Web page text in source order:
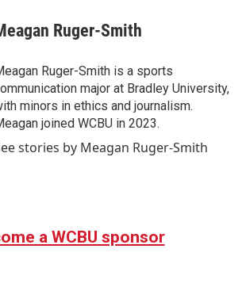
Ruger-Smith
Ruger-Smith is a sports
major at Bradley University,
minors in ethics and journalism.
joined WCBU in 2023.
stories by Meagan Ruger-Smith
a WCBU sponsor